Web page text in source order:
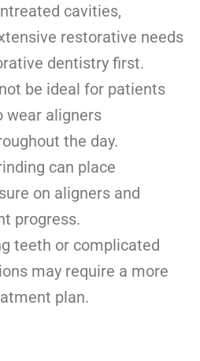
cavities,
restorative needs
dentistry first.
be ideal for patients
wear aligners
the day.
can place
on aligners and
progress.
teeth or complicated
may require a more
plan.